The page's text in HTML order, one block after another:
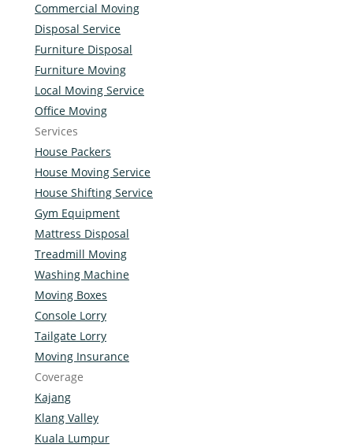
Commercial Moving
Disposal Service
Furniture Disposal
Furniture Moving
Local Moving Service
Office Moving
Services
House Packers
House Moving Service
House Shifting Service
Gym Equipment
Mattress Disposal
Treadmill Moving
Washing Machine
Moving Boxes
Console Lorry
Tailgate Lorry
Moving Insurance
Coverage
Kajang
Klang Valley
Kuala Lumpur